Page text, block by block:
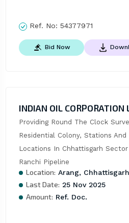
Ref. No: 54377971
Bid Now
INDIAN OIL CORPORATION
Providing Round The Clock
Residential Colony, Stations And
Locations In Chhattisgarh
Ranchi Pipeline
Location: Arang, Chhattisgarh
Last Date: 25 Nov 2025
Amount: Ref. Doc.